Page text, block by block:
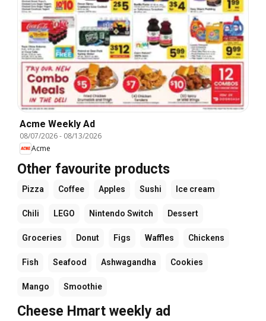
Acme Weekly Ad
08/07/2026- 08/13/2026
Acme
Other favourite products
Pizza Coffee Apples Sushi Ice cream
Chili LEGO Nintendo Switch Dessert
Groceries Donut Figs Waffles Chickens
Fish Seafood Ashwagandha Cookies
Mango Smoothie
Cheese Hmart weekly ad